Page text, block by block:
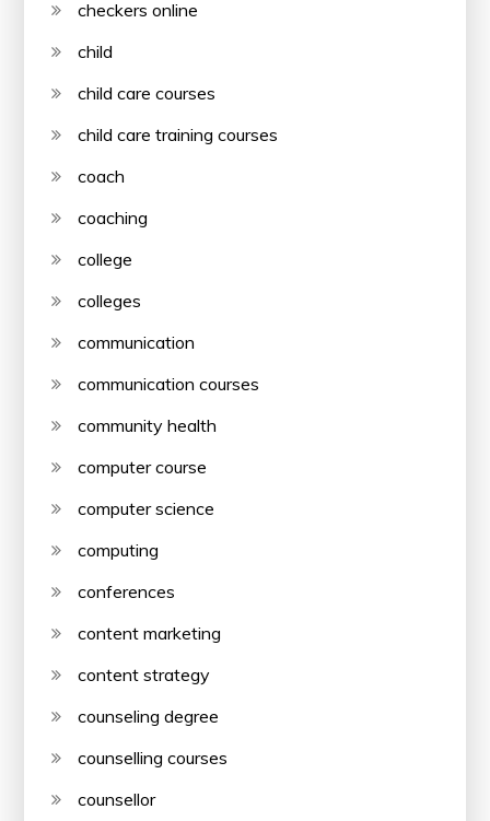
checkers online
child
child care courses
child care training courses
coach
coaching
college
colleges
communication
communication courses
community health
computer course
computer science
computing
conferences
content marketing
content strategy
counseling degree
counselling courses
counsellor